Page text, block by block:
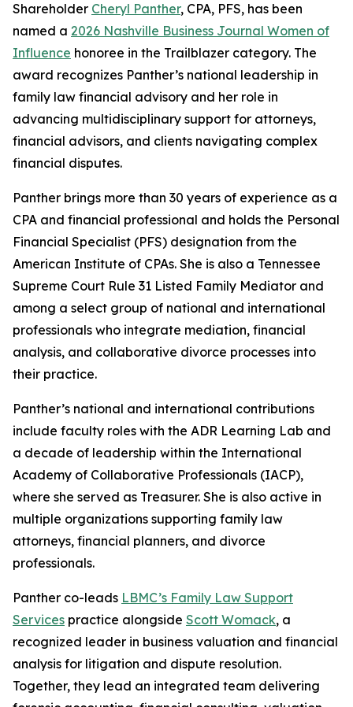
Shareholder Cheryl Panther, CPA, PFS, has been
named a 2026 Nashville Business Journal Women of
Influence honoree in the Trailblazer category. The
award recognizes Panther’s national leadership in
family law financial advisory and her role in
advancing multidisciplinary support for attorneys,
financial advisors, and clients navigating complex
financial disputes.
Panther brings more than 30 years of experience as a
CPA and financial professional and holds the Personal
Financial Specialist (PFS) designation from the
American Institute of CPAs. She is also a Tennessee
Supreme Court Rule 31 Listed Family Mediator and
among a select group of national and international
professionals who integrate mediation, financial
analysis, and collaborative divorce processes into
their practice.
Panther’s national and international contributions
include faculty roles with the ADR Learning Lab and
a decade of leadership within the International
Academy of Collaborative Professionals (IACP),
where she served as Treasurer. She is also active in
multiple organizations supporting family law
attorneys, financial planners, and divorce
professionals.
Panther co-leads LBMC’s Family Law Support
Services practice alongside Scott Womack, a
recognized leader in business valuation and financial
analysis for litigation and dispute resolution.
Together, they lead an integrated team delivering